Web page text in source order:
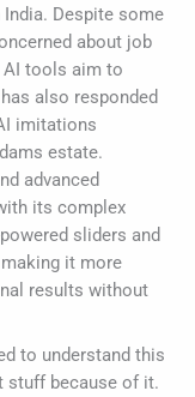
Despite some
about job
AI tools aim to
also responded
imitations
estate.
advanced
its complex
sliders and
it more
results without
to understand this
stuff because of it.